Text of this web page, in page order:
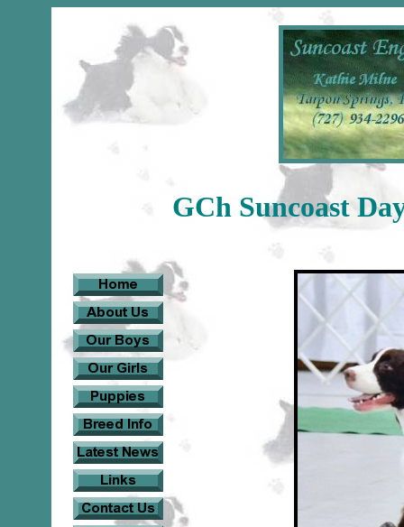
GCh Suncoast